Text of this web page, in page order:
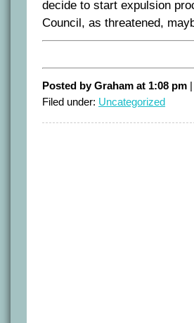
decide to start expulsion
Council, as threatened,
Posted by Graham at 1:08 pm |
Filed under: Uncategorized